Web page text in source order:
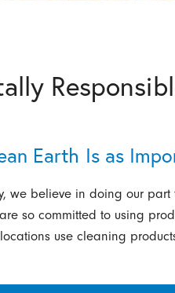
Earth Is as
we believe in doing our
so committed to using
use cleaning